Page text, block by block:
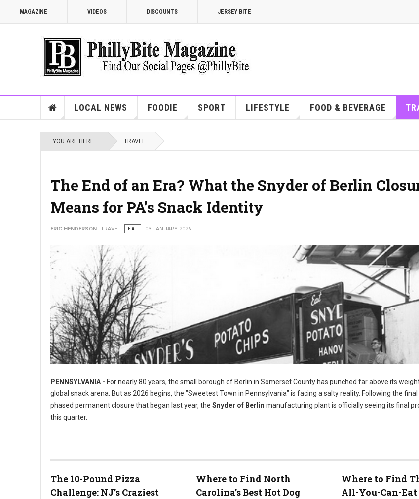
MAGAZINE VIDEOS DISCOUNTS JERSEY BITE
LOCAL NEWS FOODIE SPORT LIFESTYLE FOOD & BEVERAGE
YOU ARE HERE: TRAVEL
The End of an Era? What the Snyder of Berlin
Means for PA’s Snack Identity
ERIC HENDERSON TRAVEL EAT 03 JANUARY 2026
What the Snyder of Berlin Closure Means for PA’s Snack Identity
PENNSYLVANIA - For nearly 80 years, the small borough of Berlin in Somerset County has punched far above its
global snack arena. But as 2026 begins, the "Sweetest Town in Pennsylvania" is facing a salty reality. Following the
phased permanent closure that began last year, the Snyder of Berlin manufacturing plant is officially seeing its final
this quarter.
The 10-Pound Pizza
Challenge: NJ’s Craziest
Where to Find North
Carolina’s Best Hot Dog
Where to Find
All-You-Can-